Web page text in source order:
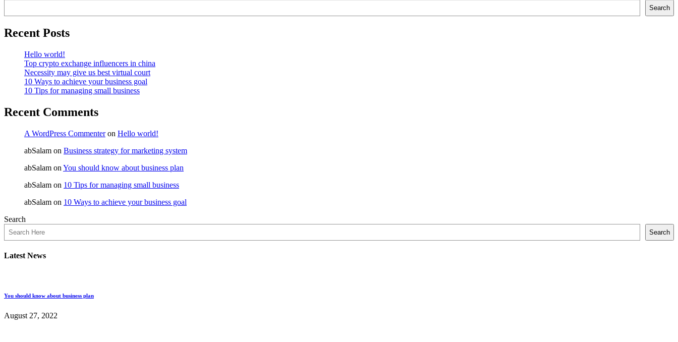
Search
Recent Posts
Hello world!
Top crypto exchange influencers in china
Necessity may give us best virtual court
10 Ways to achieve your business goal
10 Tips for managing small business
Recent Comments
A WordPress Commenteron Hello world!
abSalam on Business strategy for marketing system
abSalam on You should know about business plan
abSalam on 10 Tips for managing small business
abSalam on 10 Ways to achieve your business goal
Search
Search
Latest News
You should know about business plan
August 27, 2022